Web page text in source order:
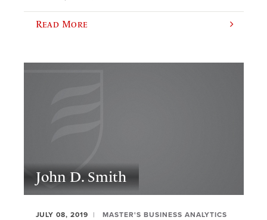
Read More
John D. Smith
JULY 08, 2019 MASTER'S BUSINESS ANALYTICS